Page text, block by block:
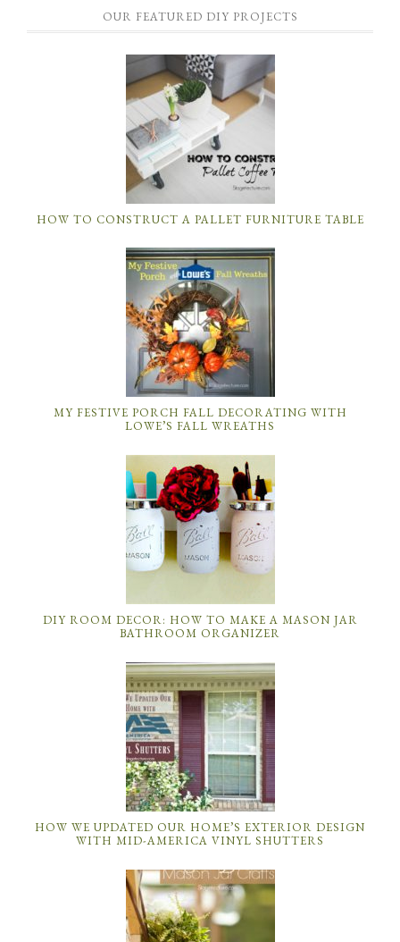
OUR FEATURED DIY PROJECTS
HOW TO CONSTRUCT A PALLET FURNITURE TABLE
MY FESTIVE PORCH FALL DECORATING WITH
LOWE’S FALL WREATHS
DIY ROOM DECOR: HOW TO MAKE A MASON JAR
BATHROOM ORGANIZER
HOW WE UPDATED OUR HOME’S EXTERIOR DESIGN
WITH MID-AMERICA VINYL SHUTTERS